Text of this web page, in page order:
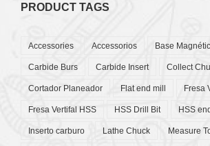
PRODUCT TAGS
Accessories Accessorios Base
Carbide Burs Carbide Insert Collect
Cortador Planeador Flat end mill Fresa
Fresa Vertifal HSS HSS Drill Bit HSS
Inserto carburo Lathe Chuck Measure